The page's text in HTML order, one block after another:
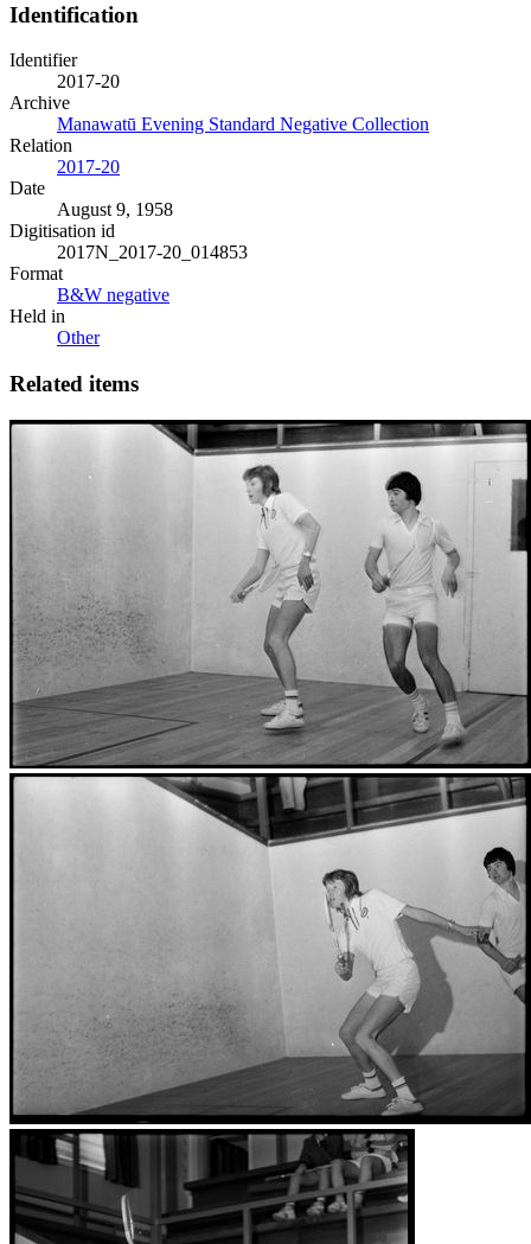
Identification
Identifier
2017-20
Archive
Manawatū Evening Standard Negative Collection
Relation
2017-20
Date
August 9, 1958
Digitisation id
2017N_2017-20_014853
Format
B&W negative
Held in
Other
Related items